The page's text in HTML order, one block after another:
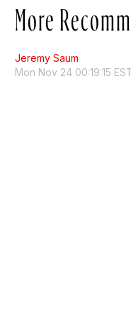
More
Jeremy Saum
Mon Nov 24 00:19:15